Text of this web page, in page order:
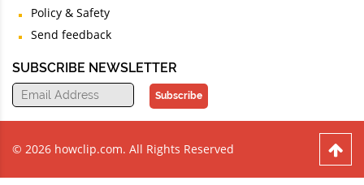
Policy & Safety
Send feedback
SUBSCRIBE NEWSLETTER
Subscribe
© 2026 howclip.com. All Rights Reserved